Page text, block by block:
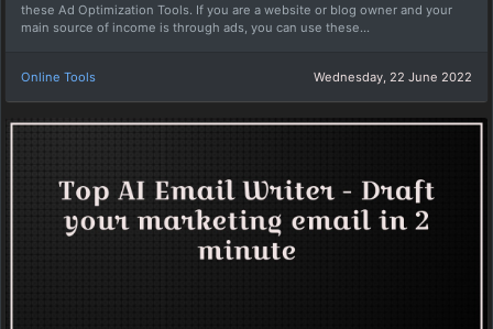
these Ad Optimization Tools. If you are a website or blog owner and your
main source of income is through ads, you can use these...
Online Tools Wednesday, 22 June 2022